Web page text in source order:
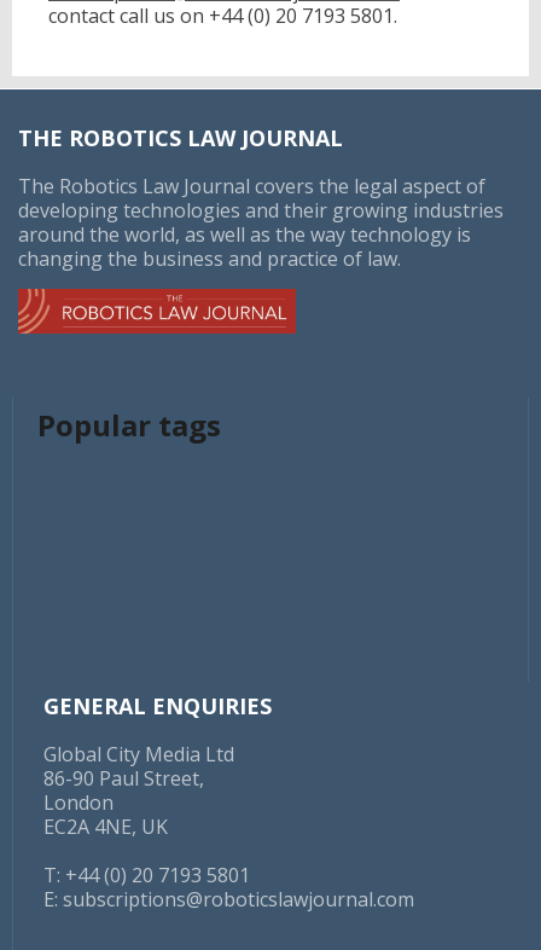
contact call us on +44 (0) 20 7193 5801.
THE ROBOTICS LAW JOURNAL
The Robotics Law Journal covers the legal aspect of
developing technologies and their growing industries
around the world, as well as the way technology is
changing the business and practice of law.
Popular tags
GENERAL ENQUIRIES
Global City Media Ltd
86-90 Paul Street,
London
EC2A 4NE, UK
T: +44 (0) 20 7193 5801
E: subscriptions@roboticslawjournal.com